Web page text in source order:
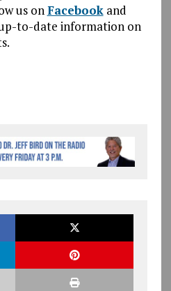
us onFacebookand
to-date information on